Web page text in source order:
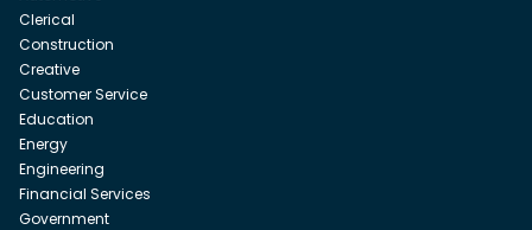
Clerical
Construction
Creative
Customer Service
Education
Energy
Engineering
Financial Services
Government